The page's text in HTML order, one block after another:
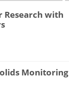
Research with
Monitoring